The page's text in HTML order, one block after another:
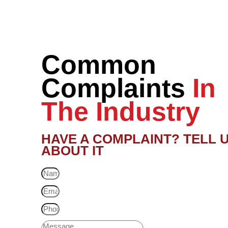
Common
Complaints In
The Industry
HAVE A COMPLAINT? TELL
ABOUT IT